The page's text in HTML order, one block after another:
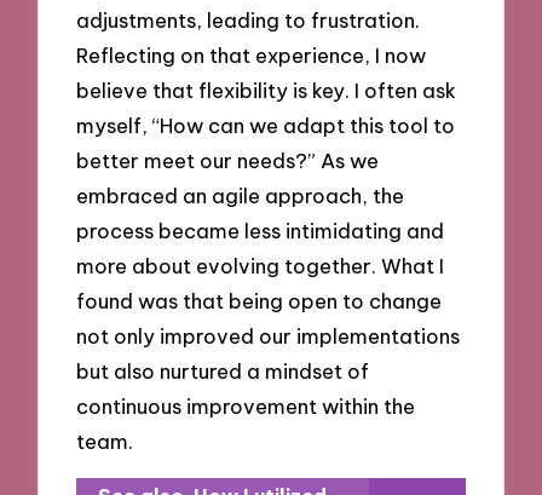
adjustments, leading to frustration.
Reflecting on that experience, I now
believe that flexibility is key. I often ask
myself, “How can we adapt this tool to
better meet our needs?” As we
embraced an agile approach, the
process became less intimidating and
more about evolving together. What I
found was that being open to change
not only improved our implementations
but also nurtured a mindset of
continuous improvement within the
team.